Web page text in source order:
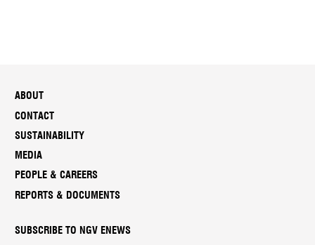
ABOUT
CONTACT
SUSTAINABILITY
MEDIA
PEOPLE & CAREERS
REPORTS & DOCUMENTS
SUBSCRIBE TO NGV ENEWS